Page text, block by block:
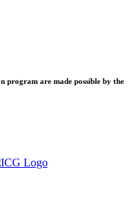
program are made possible by the